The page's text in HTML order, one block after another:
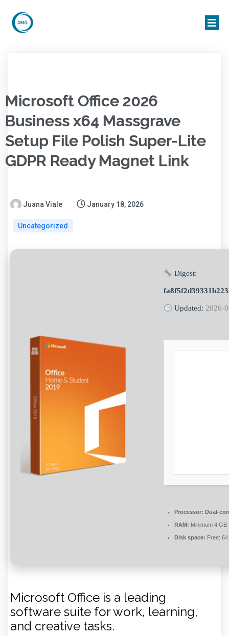
Microsoft Office 2026
Business x64 Massgrave
Setup File Polish Super-Lite
GDPR Ready Magnet Link
Juana Viale January 18, 2026
Uncategorized
Digest:
Updated:2026-
Processor: Dual-
RAM: Minimum 4 GB
Disk space: Free:
Microsoft Office is a leading
software suite for work, learning,
and creative tasks.